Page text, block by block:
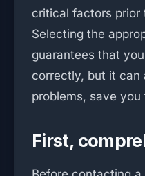
critical factors prior
Selecting the
guarantees that
correctly, but it can
problems, save
First,